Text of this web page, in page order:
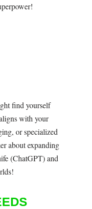
find yourself
with your
or specialized
about expanding
(ChatGPT) and